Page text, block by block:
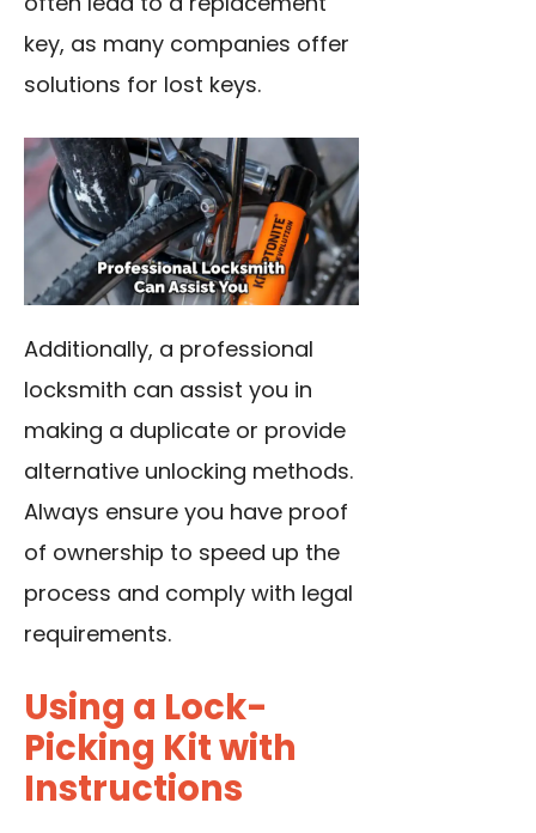
key, as many companies offer
solutions for lost keys.
Additionally, a professional
locksmith can assist you in
making a duplicate or provide
alternative unlocking methods.
Always ensure you have proof
of ownership to speed up the
process and comply with legal
requirements.
Using a Lock-
Picking Kit with
Instructions